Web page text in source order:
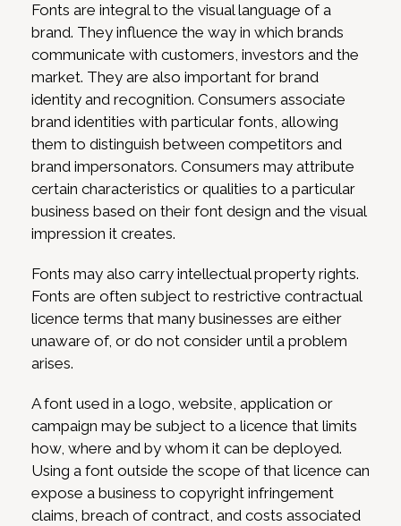
Fonts are integral to the visual language of a
brand. They influence the way in which brands
communicate with customers, investors and the
market. They are also important for brand
identity and recognition. Consumers associate
brand identities with particular fonts, allowing
them to distinguish between competitors and
brand impersonators. Consumers may attribute
certain characteristics or qualities to a particular
business based on their font design and the visual
impression it creates.
Fonts may also carry intellectual property rights.
Fonts are often subject to restrictive contractual
licence terms that many businesses are either
unaware of, or do not consider until a problem
arises.
A font used in a logo, website, application or
campaign may be subject to a licence that limits
how, where and by whom it can be deployed.
Using a font outside the scope of that licence can
expose a business to copyright infringement
claims, breach of contract, and costs associated